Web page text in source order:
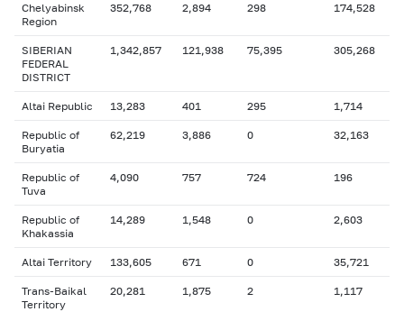
Chelyabinsk
Region
352,768 2,894 298 174,528
SIBERIAN
FEDERAL
DISTRICT
1,342,857 121,938 75,395 305,268
Altai Republic 13,283 401 295 1,714
Republic of
Buryatia
62,219 3,886 0 32,163
Republic of
Tuva
4,090 757 724 196
Republic of
Khakassia
14,289 1,548 0 2,603
Altai Territory 133,605 671 0 35,721
Trans-Baikal
Territory
20,281 1,875 2 1,117